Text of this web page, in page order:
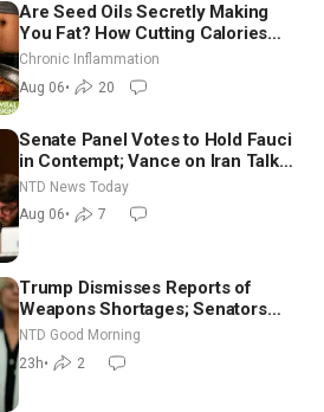
Are Seed Oils Secretly Making
You Fat? How Cutting Calories
Hurt ‘Biggest Losers’ — Georgi
Chronic Inflammation
Aug 06• 20
Senate Panel Votes to Hold Fauci
in Contempt; Vance on Iran Talks:
Extraordinarily Difficult People
NTD News Today
Aug 06• 7
Trump Dismisses Reports of
Weapons Shortages; Senators
Make Final Sprint to Weeks-Long
Recess | NTD Good Morning (Aug
7)
NTD Good Morning
23h• 2